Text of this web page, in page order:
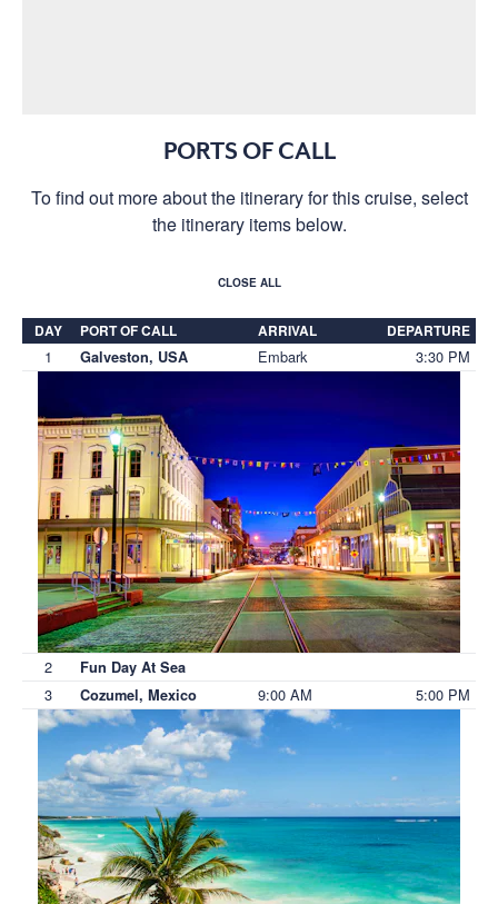
PORTS OF CALL
To find out more about the itinerary for this cruise, select
the itinerary items below.
CLOSE ALL
DAY PORT OF CALL ARRIVAL DEPARTURE
1 Galveston, USA Embark 3:30 PM
2 Fun Day At Sea
3 Cozumel, Mexico 9:00 AM 5:00 PM